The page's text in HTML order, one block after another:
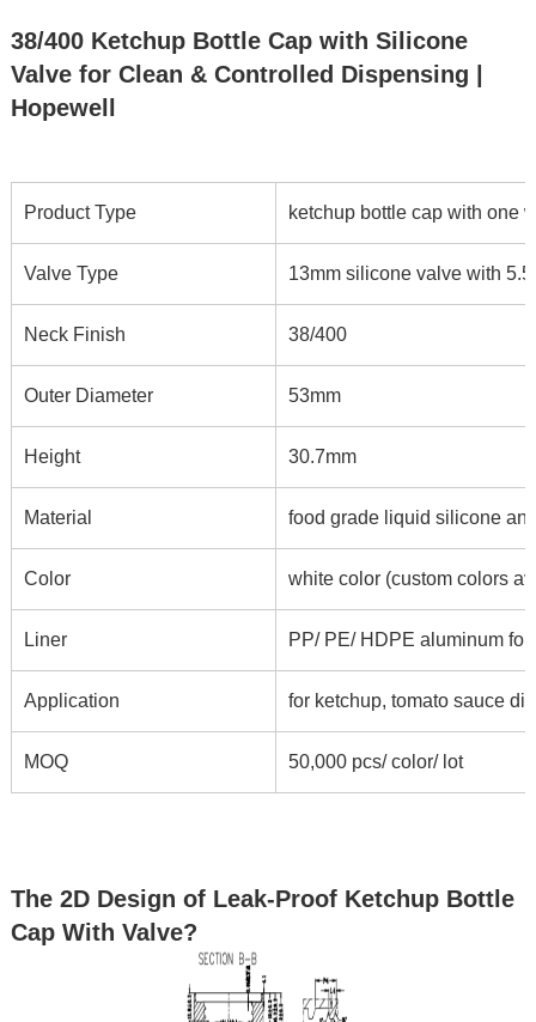
38/400 Ketchup Bottle Cap with Silicone
Valve for Clean & Controlled Dispensing |
Hopewell
Product Type ketchup bottle cap with one
Valve Type 13mm silicone valve with
Neck Finish 38/400
Outer Diameter 53mm
Height 30.7mm
Material food grade liquid silicone
Color white color (custom colors
Liner PP/ PE/ HDPE aluminum
Application for ketchup, tomato sauce
MOQ 50,000 pcs/ color/ lot
The 2D Design of Leak-Proof Ketchup Bottle
Cap With Valve?